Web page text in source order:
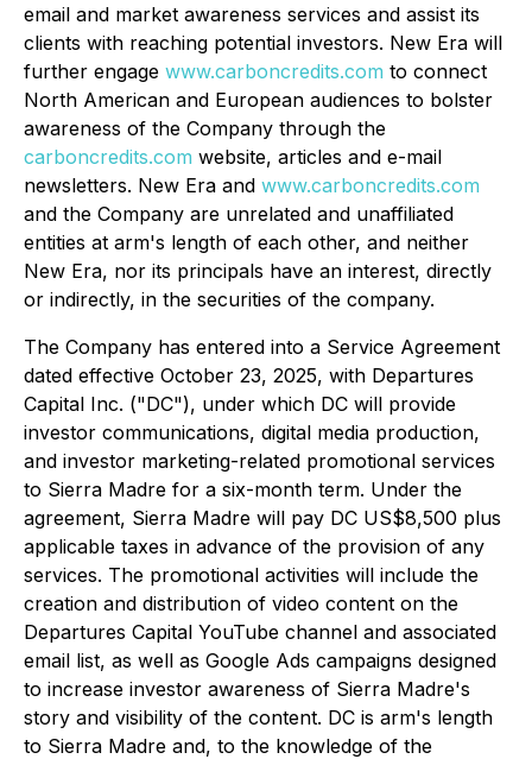
email and market awareness services and assist its
clients with reaching potential investors. New Era will
further engage www.carboncredits.com to connect
North American and European audiences to bolster
awareness of the Company through the
carboncredits.com website, articles and e-mail
newsletters. New Era and www.carboncredits.com
and the Company are unrelated and unaffiliated
entities at arm's length of each other, and neither
New Era, nor its principals have an interest, directly
or indirectly, in the securities of the company.
The Company has entered into a Service Agreement
dated effective October 23, 2025, with Departures
Capital Inc. ("DC"), under which DC will provide
investor communications, digital media production,
and investor marketing-related promotional services
to Sierra Madre for a six-month term. Under the
agreement, Sierra Madre will pay DC US$8,500 plus
applicable taxes in advance of the provision of any
services. The promotional activities will include the
creation and distribution of video content on the
Departures Capital YouTube channel and associated
email list, as well as Google Ads campaigns designed
to increase investor awareness of Sierra Madre's
story and visibility of the content. DC is arm's length
to Sierra Madre and, to the knowledge of the